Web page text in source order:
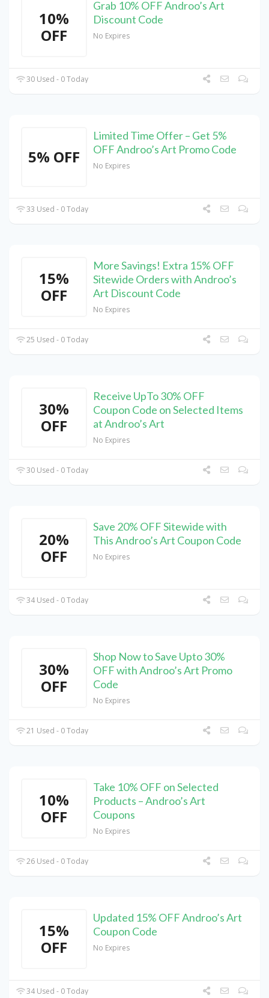
10%
OFF
Grab 10% OFF Androo’s Art
Discount Code
No Expires
30 Used - 0 Today
5% OFF
Limited Time Offer – Get 5%
OFF Androo’s Art Promo Code
No Expires
33 Used - 0 Today
15%
OFF
More Savings! Extra 15% OFF
Sitewide Orders with Androo’s
Art Discount Code
No Expires
25 Used - 0 Today
30%
OFF
Receive UpTo 30% OFF
Coupon Code on Selected Items
at Androo’s Art
No Expires
30 Used - 0 Today
20%
OFF
Save 20% OFF Sitewide with
This Androo’s Art Coupon Code
No Expires
34 Used - 0 Today
30%
OFF
Shop Now to Save Upto 30%
OFF with Androo’s Art Promo
Code
No Expires
21 Used - 0 Today
10%
OFF
Take 10% OFF on Selected
Products – Androo’s Art
Coupons
No Expires
26 Used - 0 Today
15%
OFF
Updated 15% OFF Androo’s Art
Coupon Code
No Expires
34 Used - 0 Today